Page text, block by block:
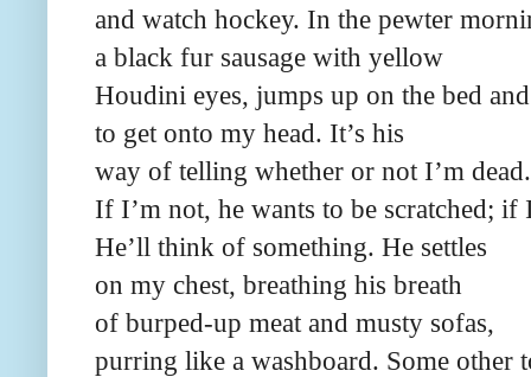
and watch hockey. In the pewter
a black fur sausage with yellow
Houdini eyes, jumps up on the bed
to get onto my head. It’s his
way of telling whether or not I’m dead.
If I’m not, he wants to be scratched; if
He’ll think of something. He settles
on my chest, breathing his breath
of burped-up meat and musty sofas,
purring like a washboard. Some other